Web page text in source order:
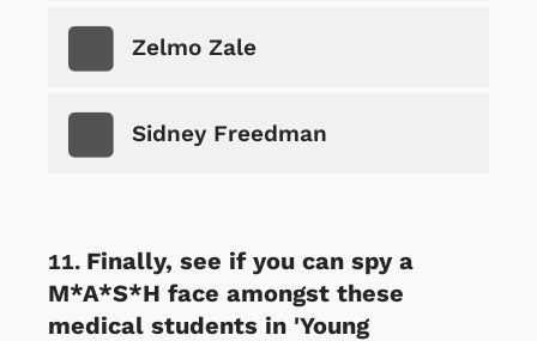
Zelmo Zale
Sidney Freedman
Finally, see if you can spy a
M*A*S*H face amongst these
medical students in 'Young